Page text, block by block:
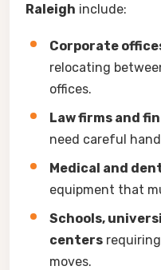
Raleigh include:
Corporate
relocating
offices.
Law firms and
need careful
Medical and
equipment that
Schools,
centers
moves.